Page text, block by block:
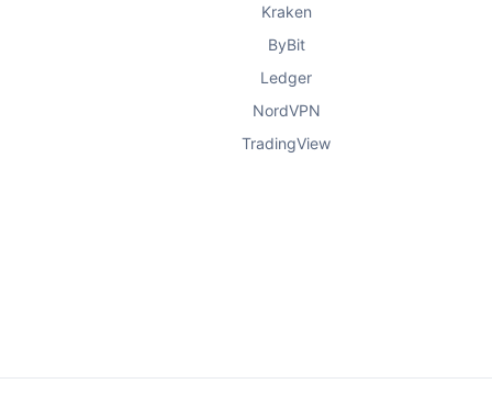
Kraken
ByBit
Ledger
NordVPN
TradingView